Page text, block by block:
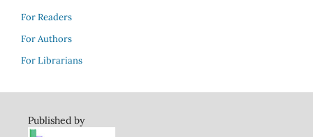
For Readers
For Authors
For Librarians
Published by